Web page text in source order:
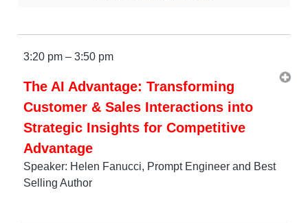
3:20 pm – 3:50 pm
The AI Advantage: Transforming
Customer & Sales Interactions into
Strategic Insights for Competitive
Advantage
Speaker: Helen Fanucci, Prompt Engineer and Best
Selling Author